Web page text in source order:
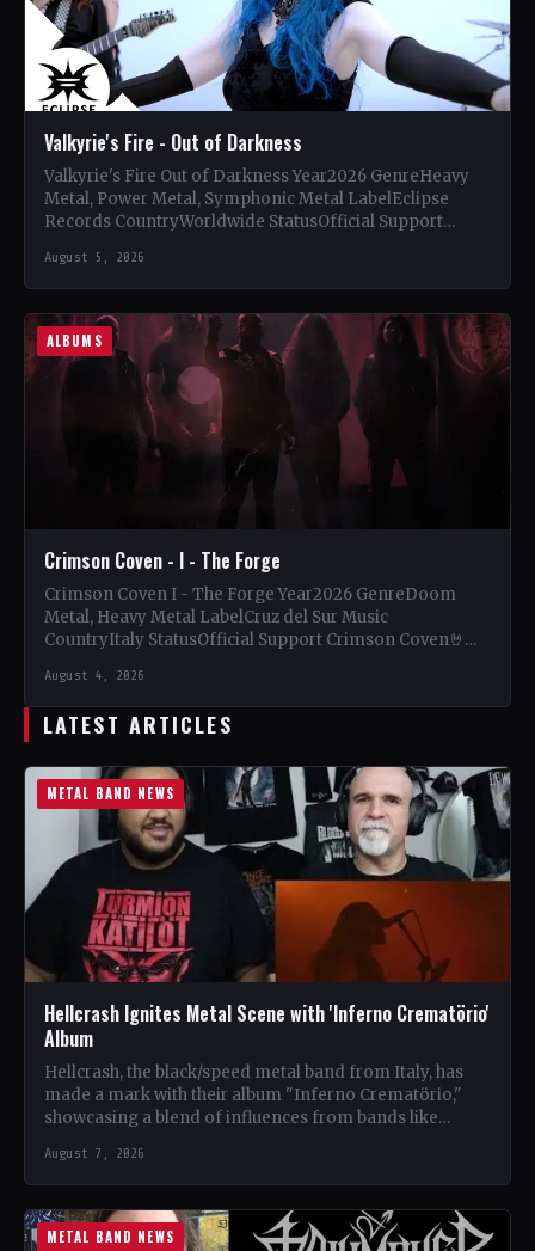
Valkyrie's Fire - Out of Darkness
Valkyrie's Fire Out of Darkness Year2026 GenreHeavy
Metal, Power Metal, Symphonic Metal LabelEclipse
Records CountryWorldwide StatusOfficial Support
August 5, 2026
ALBUMS
Crimson Coven - I - The Forge
Crimson Coven I - The Forge Year2026 GenreDoom
Metal, Heavy Metal LabelCruz del Sur Music
CountryItaly StatusOfficial Support Crimson Coven🤘
August 4, 2026
LATEST ARTICLES
METAL BAND NEWS
Hellcrash Ignites Metal Scene with 'Inferno Crematörio'
Album
Hellcrash, the black/speed metal band from Italy, has
made a mark with their album "Inferno Crematörio,"
showcasing a blend of influences from bands like
August 7, 2026
METAL BAND NEWS